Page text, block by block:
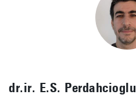
dr.ir. E.S. Perdahcioglu